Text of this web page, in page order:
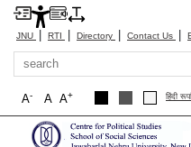
JNU | RTI | Directory | Contact Us |
Search
A+
A
A- हिंदी